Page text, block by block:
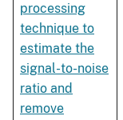
processing
technique to
estimate the
signal-to-noise
ratio and
remove